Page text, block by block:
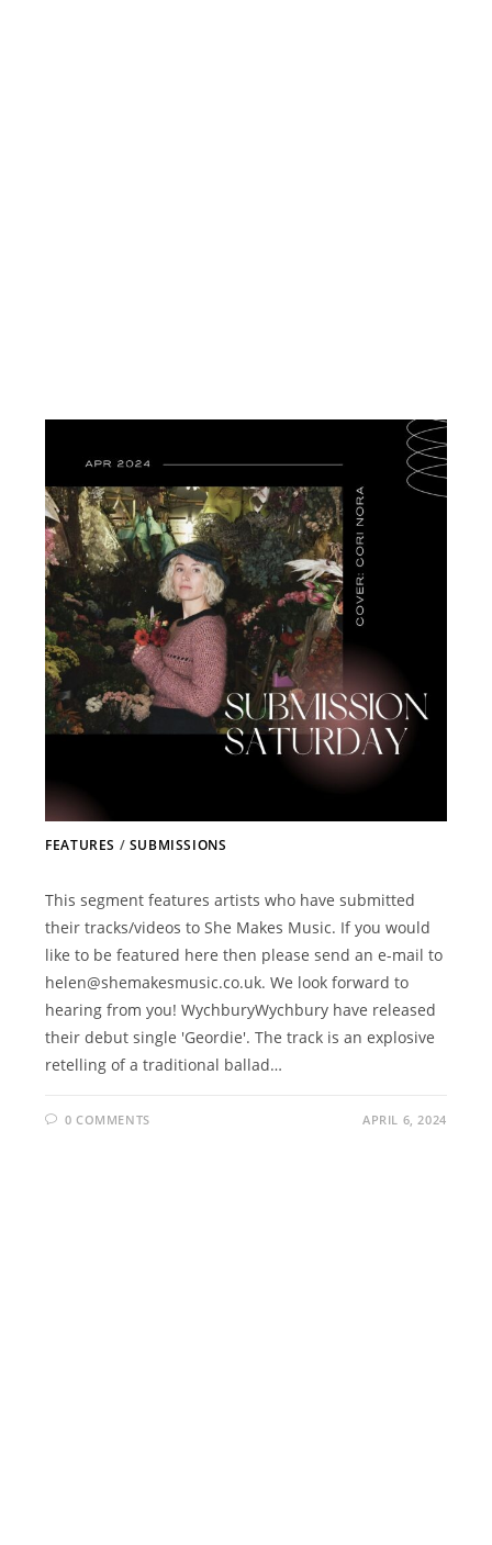
FEATURES / SUBMISSIONS
This segment features artists who have submitted
their tracks/videos to She Makes Music. If you would
like to be featured here then please send an e-mail to
helen@shemakesmusic.co.uk. We look forward to
hearing from you! WychburyWychbury have released
their debut single 'Geordie'. The track is an explosive
retelling of a traditional ballad…
0 COMMENTS APRIL 6, 2024